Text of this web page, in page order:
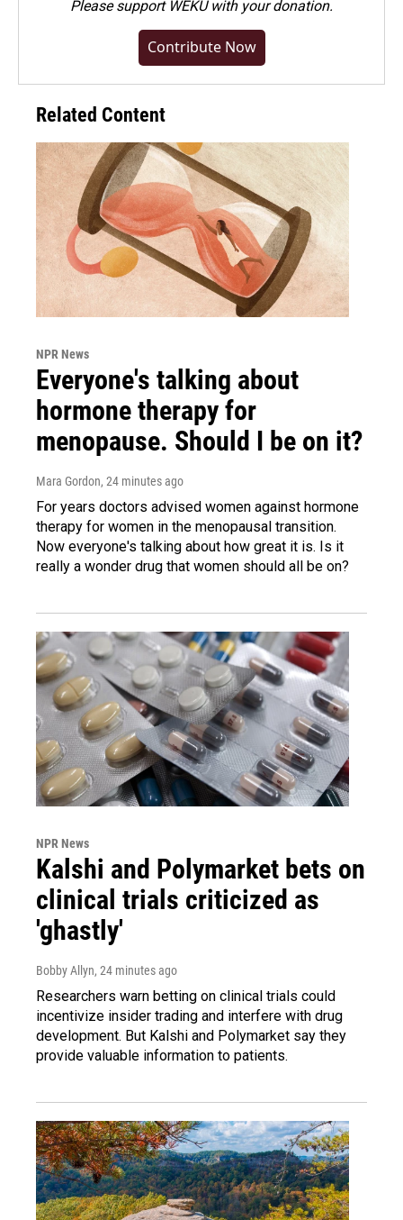
Pleasesupport WEKU with your donation.
Contribute Now
Related Content
NPR News
Everyone's talking about
hormone therapy for
menopause. Should I be on it?
Mara Gordon, 24 minutes ago
For years doctors advised women against hormone
therapy for women in the menopausal transition.
Now everyone's talking about how great it is. Is it
really a wonder drug that women should all be on?
NPR News
Kalshi and Polymarket bets on
clinical trials criticized as
'ghastly'
Bobby Allyn, 24 minutes ago
Researchers warn betting on clinical trials could
incentivize insider trading and interfere with drug
development. But Kalshi and Polymarket say they
provide valuable information to patients.